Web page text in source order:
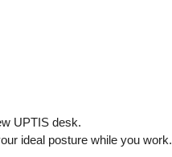
UPTIS desk.
ideal posture while you work.